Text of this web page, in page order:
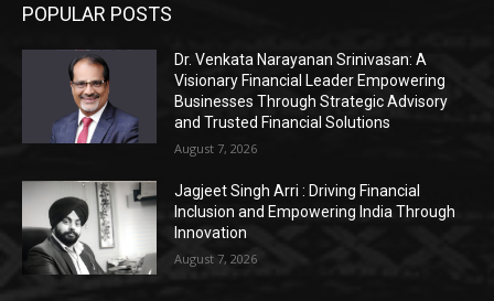
POPULAR POSTS
Dr. Venkata Narayanan Srinivasan: A
Visionary Financial Leader Empowering
Businesses Through Strategic Advisory
and Trusted Financial Solutions
August 7, 2026
Jagjeet Singh Arri : Driving Financial
Inclusion and Empowering India Through
Innovation
August 7, 2026